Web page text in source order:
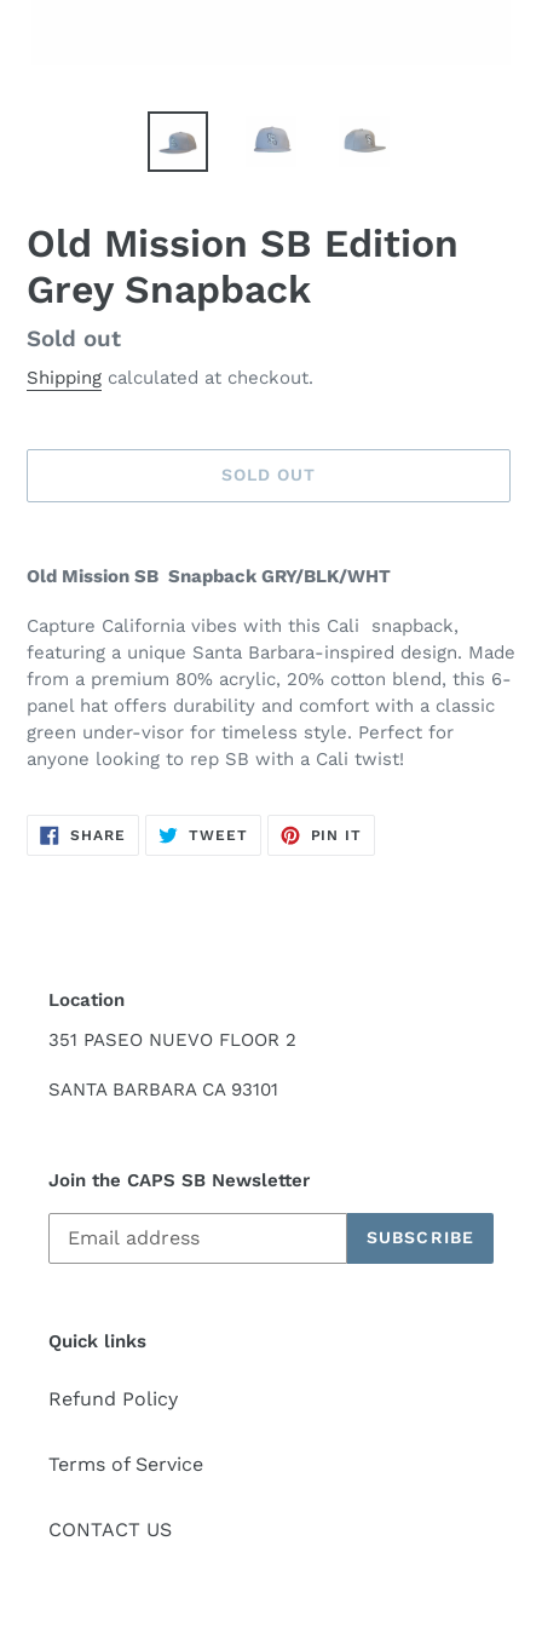
Old Mission SB Edition
Grey Snapback
Availability
Sold out
Shipping calculated at checkout.
SOLD OUT
product
your
cart
Old Mission SB Snapback GRY/BLK/WHT
Capture California vibes with this Cali snapback,
featuring a unique Santa Barbara-inspired design. Made
from a premium 80% acrylic, 20% cotton blend, this 6-
panel hat offers durability and comfort with a classic
green under-visor for timeless style. Perfect for
anyone looking to rep SB with a Cali twist!
SHARE SHARE
TWEETTWEET
PIN IT
Location
351 PASEO NUEVO FLOOR 2
SANTA BARBARA CA 93101
Join the CAPS SB Newsletter
SUBSCRIBE
Quick links
Refund Policy
Terms of Service
CONTACT US